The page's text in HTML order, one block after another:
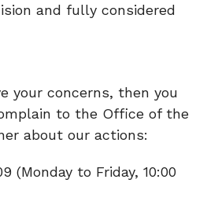
and fully considered
your concerns, then you
to the Office of the
about our actions:
(Monday to Friday, 10:00